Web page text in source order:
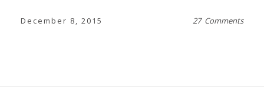
December 8, 2015 27 Comments